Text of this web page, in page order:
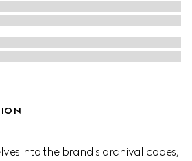
into the brand's archival codes,